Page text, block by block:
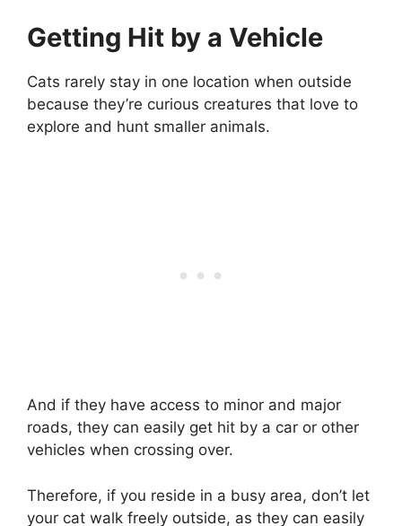
Getting Hit by a Vehicle
Cats rarely stay in one location when outside
because they’re curious creatures that love to
explore and hunt smaller animals.
And if they have access to minor and major
roads, they can easily get hit by a car or other
vehicles when crossing over.
Therefore, if you reside in a busy area, don’t let
your cat walk freely outside, as they can easily